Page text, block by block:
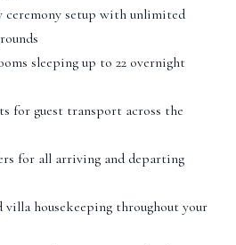
ceremony setup with unlimited
sleeping up to 22 overnight
for guest transport across the
for all arriving and departing
villa housekeeping throughout your